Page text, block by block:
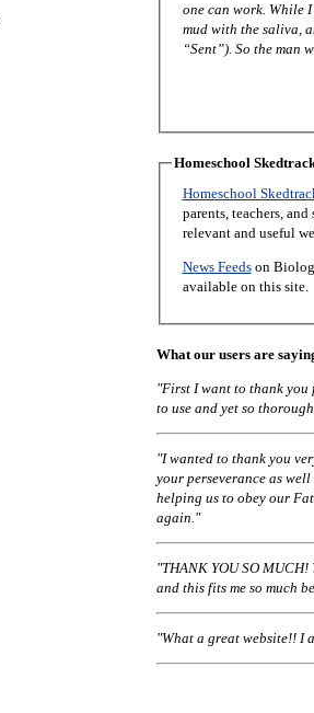
one can work. While I am in the world, I am the light of the world.” After saying this, he spit on the ground, made some
mud with the saliva, and put it on the man’s eyes.
“Sent”). So the man
Homeschool
Homeschool
parents, teachers,
relevant and useful
News Feedson
available on this site.
What our users are
"First I want to thank you
to use and yet so
"I wanted to thank you
your perseverance as
helping us to obey our
again."
"THANK YOU SO
and this fits me so much
"What a great website!! I